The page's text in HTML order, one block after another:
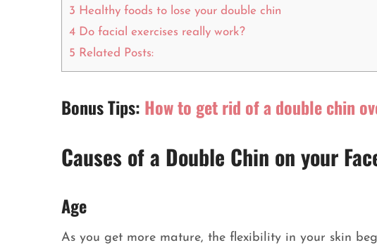
3 Healthy foods to lose your double chin
4 Do facial exercises really work?
5 Related Posts:
Bonus Tips: How to get rid of a double chin
Causes of a Double Chin on your
Age
As you get more mature, the flexibility in your skin